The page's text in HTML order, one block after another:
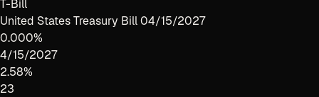
T-Bill
United States Treasury Bill 04/15/2027
0.000%
4/15/2027
2.58%
23